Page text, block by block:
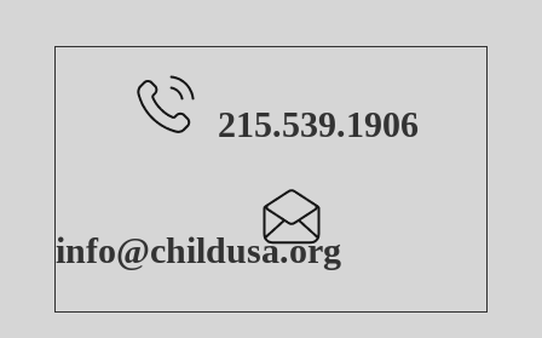
215.539.1906
info@childusa.org